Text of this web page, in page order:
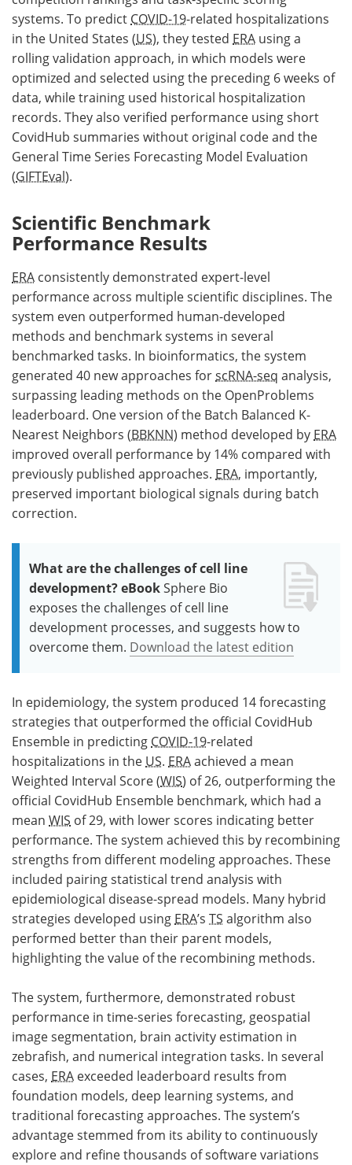
systems. To predictCOVID-19-related hospitalizations
in the United States (US), they tested ERA using a
rolling validation approach, in which models were
optimized and selected using the preceding 6 weeks of
data, while training used historical hospitalization
records. They also verified performance using short
CovidHub summaries without original code and the
General Time Series Forecasting Model Evaluation
(GIFTEval).
Scientific Benchmark
Performance Results
ERA consistently demonstrated expert-level
performance across multiple scientific disciplines. The
system even outperformed human-developed
methods and benchmark systems in several
benchmarked tasks. In bioinformatics, the system
generated 40 new approaches forscRNA-seq analysis,
surpassing leading methods on the OpenProblems
leaderboard. One version of the Batch Balanced K-
Nearest Neighbors (BBKNN) method developed byERA
improved overall performance by 14% compared with
previously published approaches. ERA, importantly,
preserved important biological signals during batch
correction.
What are the challenges of cell line
development? eBookSphere Bio
exposes the challenges of cell line
development processes, and suggests how to
overcome them. Download the latest edition
In epidemiology, the system produced 14 forecasting
strategies that outperformed the official CovidHub
Ensemble in predictingCOVID-19-related
hospitalizations in theUS. ERAachieved a mean
Weighted Interval Score (WIS) of 26, outperforming the
official CovidHub Ensemble benchmark, which had a
mean WIS of 29, with lower scores indicating better
performance. The system achieved this by recombining
strengths from different modeling approaches. These
included pairing statistical trend analysis with
epidemiological disease-spread models. Many hybrid
strategies developed usingERA’s TS algorithm also
performed better than their parent models,
highlighting the value of the recombining methods.
The system, furthermore, demonstrated robust
performance in time-series forecasting, geospatial
image segmentation, brain activity estimation in
zebrafish, and numerical integration tasks. In several
cases, ERA exceeded leaderboard results from
foundation models, deep learning systems, and
traditional forecasting approaches. The system’s
advantage stemmed from its ability to continuously
explore and refine thousands of software variations